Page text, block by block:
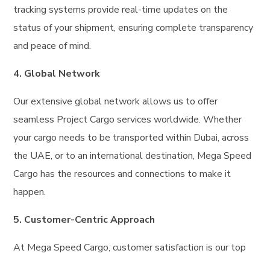
tracking systems provide real-time updates on the
status of your shipment, ensuring complete transparency
and peace of mind.
4. Global Network
Our extensive global network allows us to offer
seamless Project Cargo services worldwide. Whether
your cargo needs to be transported within Dubai, across
the UAE, or to an international destination, Mega Speed
Cargo has the resources and connections to make it
happen.
5. Customer-Centric Approach
At Mega Speed Cargo, customer satisfaction is our top